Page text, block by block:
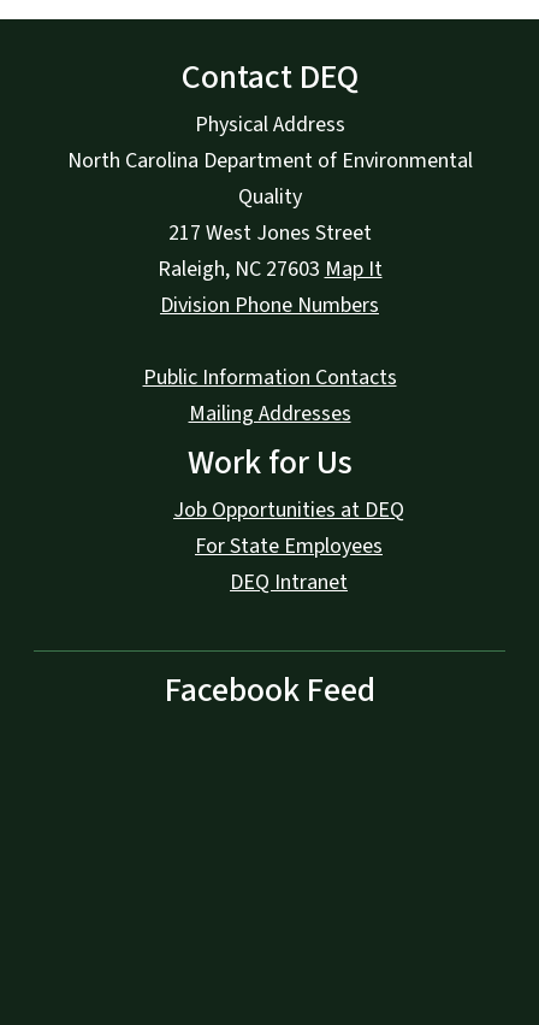
Contact DEQ
Physical Address
North Carolina Department of Environmental
Quality
217 West Jones Street
Raleigh, NC 27603 Map It
Division Phone Numbers
Public Information Contacts
Mailing Addresses
Work for Us
Job Opportunities at DEQ
For State Employees
DEQ Intranet
Facebook Feed